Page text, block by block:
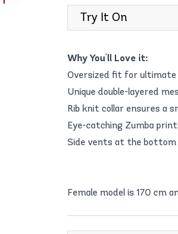
Try It On
Why You'll Love it:
Oversized fit for ultimate
Unique double-layered
Rib knit collar ensures a
Eye-catching Zumba
Side vents at the bottom
Female model is 170 cm